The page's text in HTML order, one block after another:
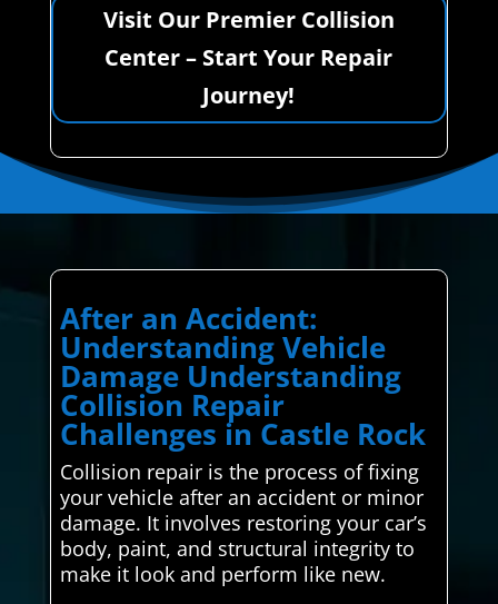
Visit Our Premier Collision
Center – Start Your Repair
Journey!
After an Accident:
Understanding Vehicle
Damage Understanding
Collision Repair
Challenges in Castle Rock
Collision repair is the process of fixing
your vehicle after an accident or minor
damage. It involves restoring your car’s
body, paint, and structural integrity to
make it look and perform like new.